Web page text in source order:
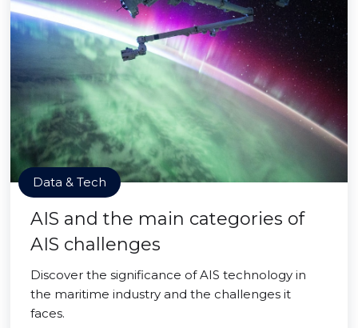
Data & Tech
AIS and the main categories of
AIS challenges
Discover the significance of AIS technology in
the maritime industry and the challenges it
faces.